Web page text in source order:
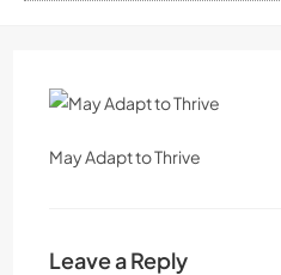
May Adapt to Thrive
Leave a Reply